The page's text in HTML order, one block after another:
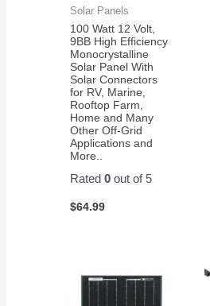
Solar Panels
100 Watt 12 Volt,
9BB High Efficiency
Monocrystalline
Solar Panel With
Solar Connectors
for RV, Marine,
Rooftop Farm,
Home and Many
Other Off-Grid
Applications and
More..
Rated0 out of 5
$64.99